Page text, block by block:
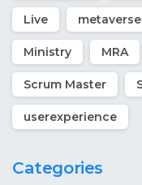
Live metaverse
Ministry MRA
Scrum Master
userexperience
Categories